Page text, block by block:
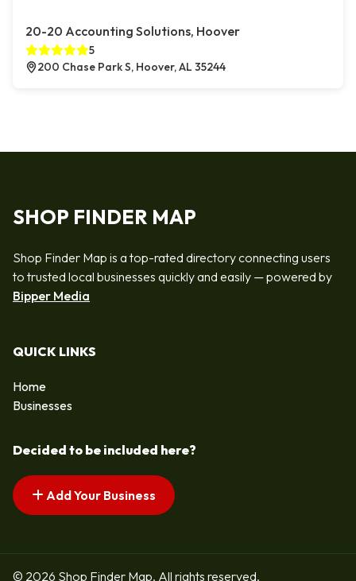
20-20 Accounting Solutions, Hoover
5
200 Chase Park S, Hoover, AL 35244
SHOP FINDER MAP
Shop Finder Map is a top-rated directory connecting users
to trusted local businesses quickly and easily — powered by
Bipper Media
QUICK LINKS
Home
Businesses
Decided to be included here?
Add Your Business
© 2026 Shop Finder Map. All rights reserved.